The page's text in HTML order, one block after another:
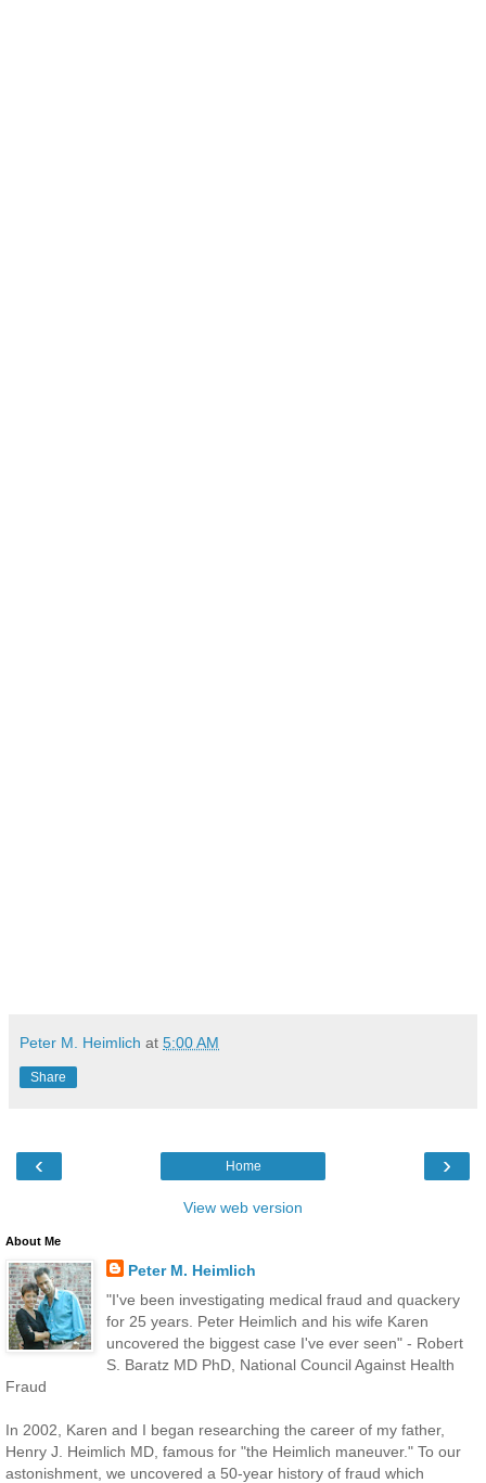
Peter M. Heimlich at 5:00 AM
Share
‹ ›
Home
View web version
About Me
Peter M. Heimlich
"I've been investigating medical fraud and quackery
for 25 years. Peter Heimlich and his wife Karen
uncovered the biggest case I've ever seen" - Robert
S. Baratz MD PhD, National Council Against Health
Fraud
In 2002, Karen and I began researching the career of my father,
Henry J. Heimlich MD, famous for "the Heimlich maneuver." To our
astonishment, we uncovered a 50-year history of fraud which